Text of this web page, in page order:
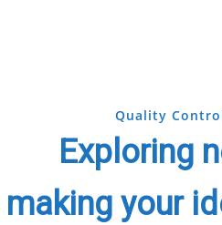
Quality
Exploring
making your